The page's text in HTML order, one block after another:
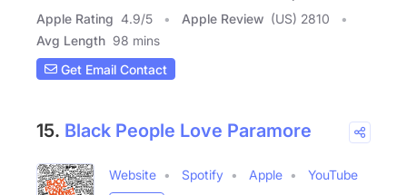
Apple Rating 4.9/5 Apple Review (US) 2810
Avg Length 98 mins
Get Email Contact
15. Black People Love Paramore
Website Spotify Apple
YouTube